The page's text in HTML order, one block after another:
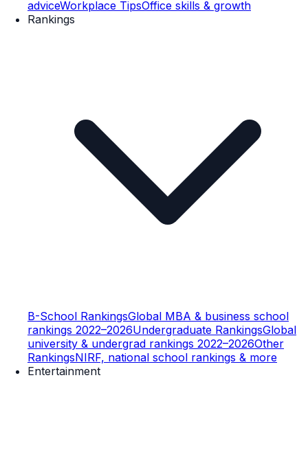
adviceWorkplace TipsOffice skills & growth
Rankings
B-School RankingsGlobal MBA & business school
rankings 2022–2026Undergraduate RankingsGlobal
university & undergrad rankings 2022–2026Other
RankingsNIRF, national school rankings & more
Entertainment